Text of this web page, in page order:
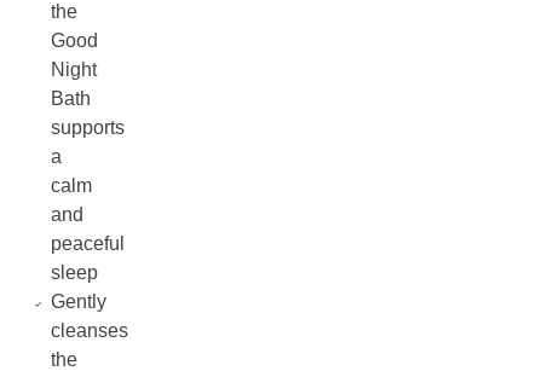
the
Good
Night
Bath
supports
a
calm
and
peaceful
sleep
Gently
cleanses
the